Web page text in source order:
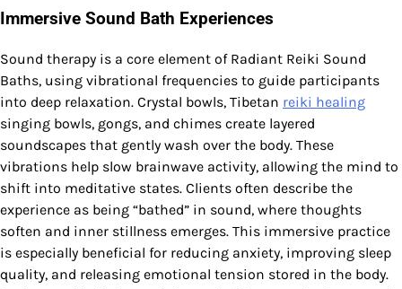
Immersive Sound Bath Experiences
Sound therapy is a core element of Radiant Reiki Sound
Baths, using vibrational frequencies to guide participants
into deep relaxation. Crystal bowls, Tibetan reiki healing
singing bowls, gongs, and chimes create layered
soundscapes that gently wash over the body. These
vibrations help slow brainwave activity, allowing the mind to
shift into meditative states. Clients often describe the
experience as being “bathed” in sound, where thoughts
soften and inner stillness emerges. This immersive practice
is especially beneficial for reducing anxiety, improving sleep
quality, and releasing emotional tension stored in the body.